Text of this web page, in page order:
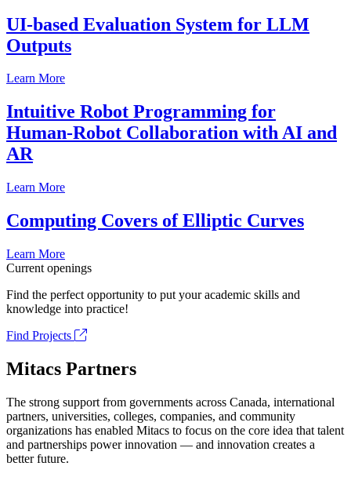
UI-based Evaluation System for LLM
Outputs
Learn More
Intuitive Robot Programming for
Human-Robot Collaboration with AI and
AR
Learn More
Computing Covers of Elliptic Curves
Learn More
Current openings
Find the perfect opportunity to put your academic skills and
knowledge into practice!
Find Projects
Mitacs Partners
The strong support from governments across Canada, international
partners, universities, colleges, companies, and community
organizations has enabled Mitacs to focus on the core idea that talent
and partnerships power innovation — and innovation creates a
better future.